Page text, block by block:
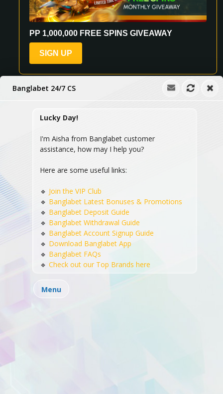
PP 1,000,000 FREE SPINS GIVEAWAY
SIGN UP
See All Promotions
© 2024 BB Copyrights. All Rights Reserved
Casino Live Cricket Betting
Sports Betting
Promotions Blog
Contact Us
Banglabet 24/7 CS
Lucky Day!
I'm Aisha from Banglabet customer
assistance, how may I help you?
Here are some useful links:
🔹 Join the VIP Club
🔹 Banglabet Latest Bonuses & Promotions
🔹 Banglabet Deposit Guide
🔹 Banglabet Withdrawal Guide
🔹 Banglabet Account Signup Guide
🔹 Download Banglabet App
🔹 Banglabet FAQs
🔹 Check out our Top Brands here
Menu